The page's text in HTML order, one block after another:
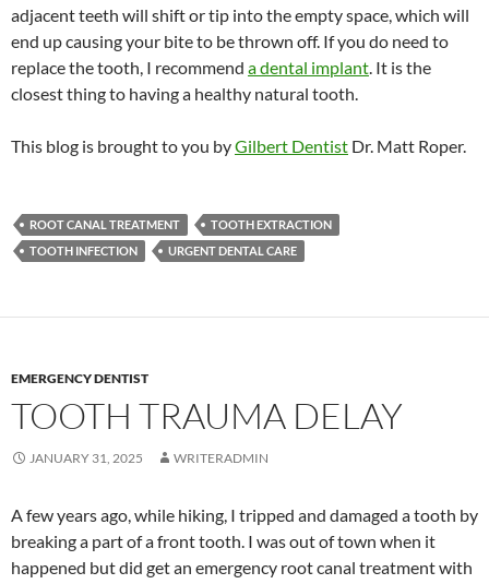
adjacent teeth will shift or tip into the empty space, which will
end up causing your bite to be thrown off. If you do need to
replace the tooth, I recommend a dental implant. It is the
closest thing to having a healthy natural tooth.
This blog is brought to you byGilbert Dentist Dr. Matt Roper.
ROOT CANAL TREATMENT
TOOTH EXTRACTION
TOOTH INFECTION
URGENT DENTAL CARE
EMERGENCY DENTIST
TOOTH TRAUMA DELAY
JANUARY 31, 2025 WRITERADMIN
A few years ago, while hiking, I tripped and damaged a tooth by
breaking a part of a front tooth. I was out of town when it
happened but did get an emergency root canal treatment with